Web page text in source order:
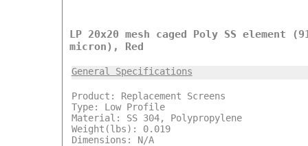
LP 20x20 mesh caged Poly SS element
micron), Red
General Specifications
Product: Replacement Screens
Type: Low Profile
Material: SS 304, Polypropylene
Weight(lbs): 0.019
Dimensions: N/A